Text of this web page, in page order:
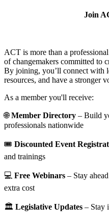
Join
ACT is more than a
of changemakers committed to
By joining, you’ll connect with
resources, and have a stronger
As a member you'll receive:
🌐Member Directory – Build
professionals nationwide
🎟️ Discounted Event
and trainings
💻 Free Webinars – Stay
extra cost
🏛️ Legislative Updates – Stay